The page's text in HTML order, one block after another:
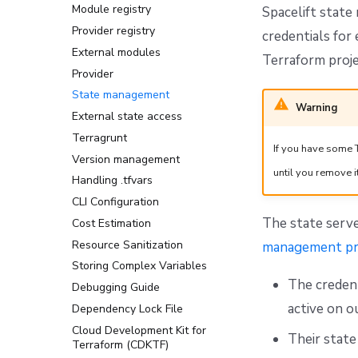
Policies
Migrating from access
policies to Spaces
Execution and access
control
Intent to IaC
Setting up Azure and GCP
credentials for Spacelift
Intent
Handy commands & prompts
Troubleshooting and FAQ
Module registry
Provider registry
External modules
Provider
State management
External state access
Terragrunt
Version management
Handling .tfvars
CLI Configuration
Cost Estimation
Resource Sanitization
Storing Complex Variables
Debugging Guide
Dependency Lock File
Cloud Development Kit for
Terraform (CDKTF)
Spacelift state
credentials for
Terraform
Warning
If you have some
until you remove
The state
management
The
active on
Their